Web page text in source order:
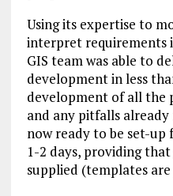
Using its expertise to
interpret requirements
GIS team was able to
development in less
development of all the
and any pitfalls
now ready to be set-up
1-2 days, providing
supplied (templates